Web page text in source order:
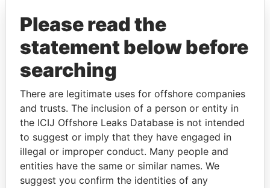
THEPOWERPLAYERS
Explore the offshore connections of world leaders,
politicians and their relatives and associates.
Pandora
Papers
Paradise
Papers
Panama Papers
Please read the
statement below before
searching
There are legitimate uses for offshore companies
and trusts. The inclusion of a person or entity in
the ICIJ Offshore Leaks Database is not intended
to suggest or imply that they have engaged in
illegal or improper conduct. Many people and
entities have the same or similar names. We
suggest you confirm the identities of any